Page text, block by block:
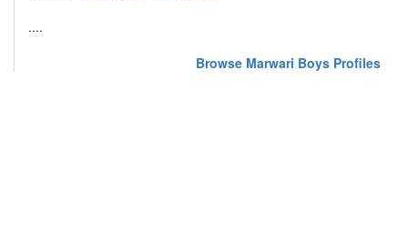
....
Browse Marwari Boys Profiles